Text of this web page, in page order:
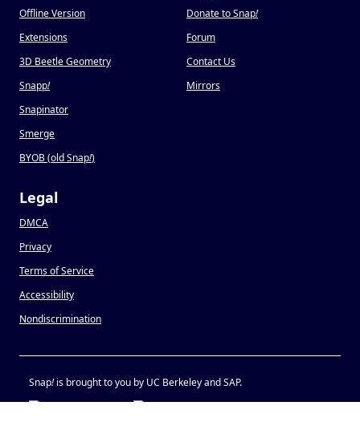
Offline Version
Extensions
3D Beetle Geometry
Snapp!
Snapinator
Smerge
BYOB (old Snap!)
Donate to Snap!
Forum
Contact Us
Mirrors
Legal
DMCA
Privacy
Terms of Service
Accessibility
Nondiscrimination
Snap!is brought to you by UC Berkeley and SAP.